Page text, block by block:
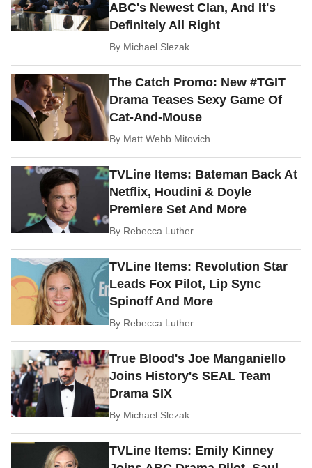
ABC's Newest Clan, And It's
Definitely All Right
By Michael Slezak
The Catch Promo: New #TGIT
Drama Teases Sexy Game Of
Cat-And-Mouse
By Matt Webb Mitovich
TVLine Items: Bateman Back At
Netflix, Houdini & Doyle
Premiere Set And More
By Rebecca Luther
TVLine Items: Revolution Star
Leads Fox Pilot, Lip Sync
Spinoff And More
By Rebecca Luther
True Blood's Joe Manganiello
Joins History's SEAL Team
Drama SIX
By Michael Slezak
TVLine Items: Emily Kinney